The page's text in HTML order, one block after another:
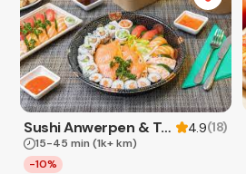
Sushi Anwerpen & Takeaway 4.9(18)
15-45 min (1k+ km)
-10%